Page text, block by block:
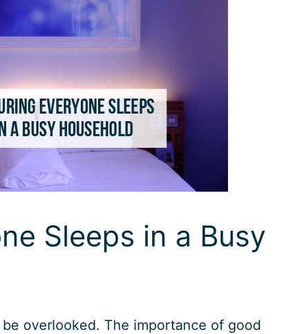
Sleeps in a Busy
overlooked. The importance of good